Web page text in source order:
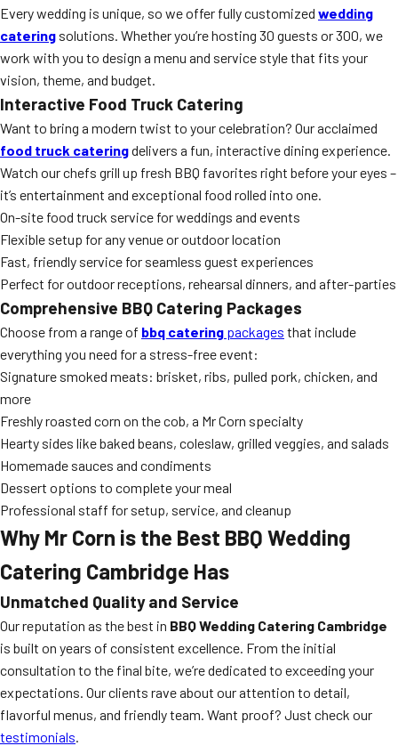
Every wedding is unique, so we offer fully customized wedding
catering solutions. Whether you’re hosting 30 guests or 300, we
work with you to design a menu and service style that fits your
vision, theme, and budget.
Interactive Food Truck Catering
Want to bring a modern twist to your celebration? Our acclaimed
food truck cateringdelivers a fun, interactive dining experience.
Watch our chefs grill up fresh BBQ favorites right before your eyes –
it’s entertainment and exceptional food rolled into one.
On-site food truck service for weddings and events
Flexible setup for any venue or outdoor location
Fast, friendly service for seamless guest experiences
Perfect for outdoor receptions, rehearsal dinners, and after-parties
Comprehensive BBQ Catering Packages
Choose from a range of bbq catering packages that include
everything you need for a stress-free event:
Signature smoked meats: brisket, ribs, pulled pork, chicken, and
more
Freshly roasted corn on the cob, a Mr Corn specialty
Hearty sides like baked beans, coleslaw, grilled veggies, and salads
Homemade sauces and condiments
Dessert options to complete your meal
Professional staff for setup, service, and cleanup
Why Mr Corn is the Best BBQ Wedding
Catering Cambridge Has
Unmatched Quality and Service
Our reputation as the best in BBQ Wedding Catering Cambridge
is built on years of consistent excellence. From the initial
consultation to the final bite, we’re dedicated to exceeding your
expectations. Our clients rave about our attention to detail,
flavorful menus, and friendly team. Want proof? Just check our
testimonials.